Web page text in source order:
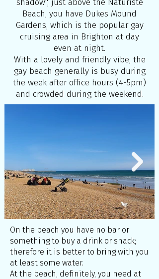
shadow'', just above the Naturiste
Beach, you have Dukes Mound
Gardens, which is the popular gay
cruising area in Brighton at day
even at night.
With a lovely and friendly vibe, the
gay beach generally is busy during
the week after office hours (4-5pm)
and crowded during the weekend.
On the beach you have no bar or
something to buy a drink or snack;
therefore it is better to bring with you
at least some water.
At the beach, definitely, you need at